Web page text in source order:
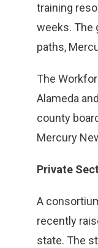
training
weeks. The
paths,
The
Alameda
county
Mercury
Private
A
recently
state. The